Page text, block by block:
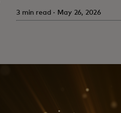
3 min read · May 26, 2026